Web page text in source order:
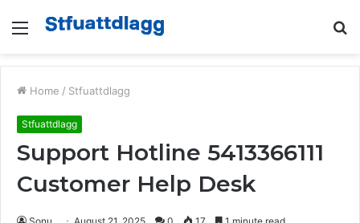
Menu
Home / Stfuattdlagg
Stfuattdlagg
Support Hotline 5413366111
Customer Help Desk